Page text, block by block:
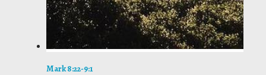
Mark 8:22-9:1